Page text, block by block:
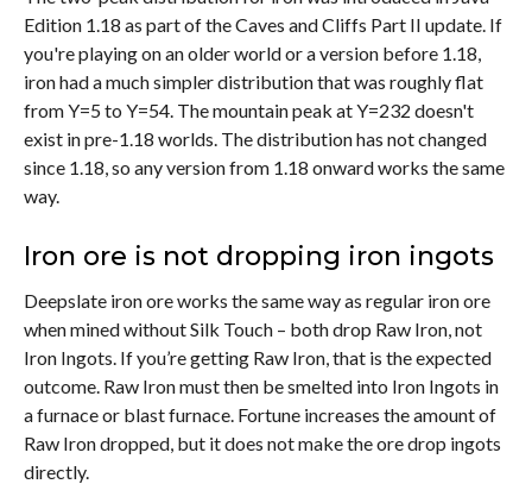
Edition 1.18 as part of the Caves and Cliffs Part II update. If
you're playing on an older world or a version before 1.18,
iron had a much simpler distribution that was roughly flat
from Y=5 to Y=54. The mountain peak at Y=232 doesn't
exist in pre-1.18 worlds. The distribution has not changed
since 1.18, so any version from 1.18 onward works the same
way.
Iron ore is not dropping iron ingots
Deepslate iron ore works the same way as regular iron ore
when mined without Silk Touch – both drop Raw Iron, not
Iron Ingots. If you’re getting Raw Iron, that is the expected
outcome. Raw Iron must then be smelted into Iron Ingots in
a furnace or blast furnace. Fortune increases the amount of
Raw Iron dropped, but it does not make the ore drop ingots
directly.